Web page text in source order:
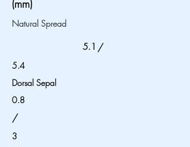
(mm)
Natural Spread
5.1 /
5.4
Dorsal Sepal
0.8
/
3